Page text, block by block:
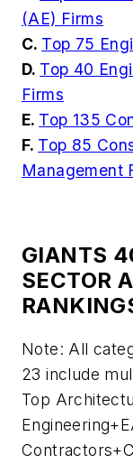
(AE) Firms
C. Top 75
D. Top 40
Firms
E. Top 135
F. Top 85
Management
GIANTS
SECTOR
Note: All
23 include
Top